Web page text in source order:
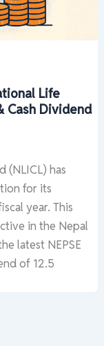
Life
Cash Dividend
(NLICL) has
for its
year. This
in the Nepal
latest NEPSE
of 12.5